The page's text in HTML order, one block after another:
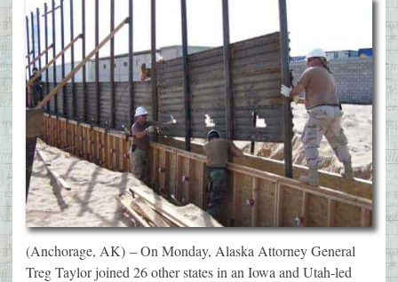
(Anchorage, AK) – On Monday, Alaska Attorney General
Treg Taylor joined 26 other states in an Iowa and Utah-led